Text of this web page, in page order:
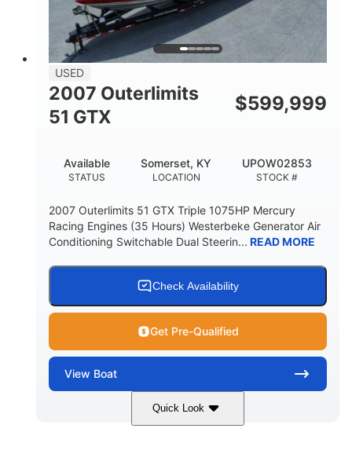
USED
2007 Outerlimits
51 GTX
$599,999
STATUS
Available
LOCATION
Somerset, KY
STOCK #
UPOW02853
2007 Outerlimits 51 GTX Triple 1075HP Mercury
Racing Engines (35 Hours) Westerbeke Generator Air
Conditioning Switchable Dual Steerin... READ MORE
Check Availability
Get Pre-Qualified
View Boat
Quick Look
3225HP